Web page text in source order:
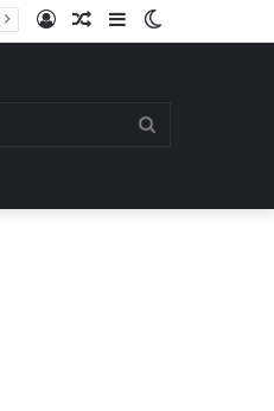
Sidebar
Random
Log